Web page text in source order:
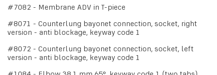
#7082 - Membrane ADV in T-piece
#8071 - Counterlung bayonet connection, socket, right
version - anti blockage, keyway code 1
#8072 - Counterlung bayonet connection, socket, left
version - anti blockage, keyway code 1